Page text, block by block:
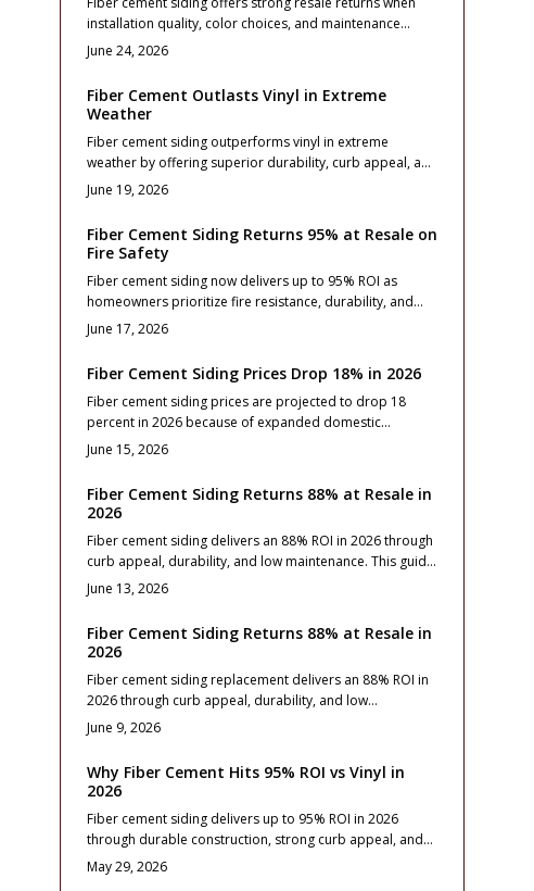
installation quality, color choices, and maintenance
routines align with long term ownership plans.
June 24, 2026
Fiber Cement Outlasts Vinyl in Extreme
Weather
Fiber cement siding outperforms vinyl in extreme
weather by offering superior durability, curb appeal, and
resale value. Although initial costs run higher, it resists
warping, fire, and impact while requiring less
maintenance over time.
June 19, 2026
Fiber Cement Siding Returns 95% at Resale on
Fire Safety
Fiber cement siding now delivers up to 95% ROI as
homeowners prioritize fire resistance, durability, and
lower insurance costs. This guide breaks down pricing,
design options, and maintenance essentials while
revealing how proper installation and upkeep turn this
resilient exterior upgrade into one of the smartest long-
term home investments available.
June 17, 2026
Fiber Cement Siding Prices Drop 18% in 2026
Fiber cement siding prices are projected to drop 18
percent in 2026 because of expanded domestic
production and manufacturing improvements.
Homeowners gain access to lower material costs without
sacrificing durability or appearance. This guide explains
the reasons behind the decline and outlines practical
timing.
June 15, 2026
Fiber Cement Siding Returns 88% at Resale in
2026
Fiber cement siding delivers an 88% ROI in 2026 through
curb appeal, durability, and low maintenance. This guide
covers costs, installation, style choices, and care
essentials for lasting value.
June 13, 2026
Fiber Cement Siding Returns 88% at Resale in
2026
Fiber cement siding replacement delivers an 88% ROI in
2026 through curb appeal, durability, and low
maintenance. This guide covers costs, design strategies,
and installation essentials that turn the upgrade into a
lasting investment.
June 9, 2026
Why Fiber Cement Hits 95% ROI vs Vinyl in
2026
Fiber cement siding delivers up to 95% ROI in 2026
through durable construction, strong curb appeal, and
minimal maintenance that buyers value. Vinyl offers
lower upfront costs, yet fiber cement provides superior
May 29, 2026